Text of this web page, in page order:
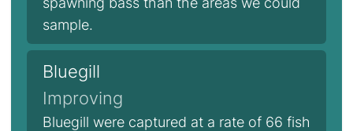
sample.
Bluegill
Improving
Bluegill were captured at a rate of 66 fish